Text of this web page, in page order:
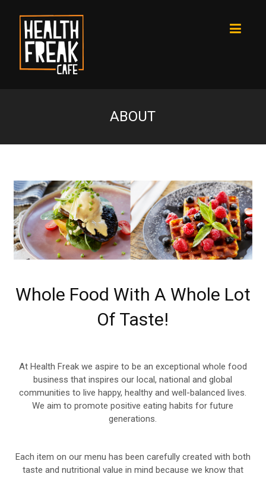
ABOUT
Whole Food With A Whole Lot
Of Taste!
At Health Freak we aspire to be an exceptional whole food
business that inspires our local, national and global
communities to live happy, healthy and well-balanced lives.
We aim to promote positive eating habits for future
generations.
Each item on our menu has been carefully created with both
taste and nutritional value in mind because we know that